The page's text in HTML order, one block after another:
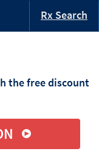
Rx Search
the free discount